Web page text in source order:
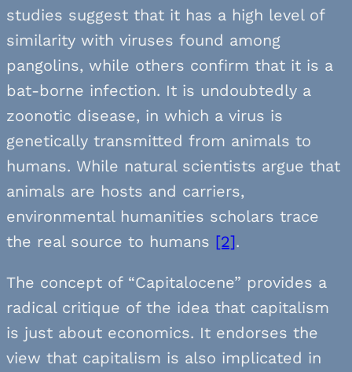
studies suggest that it has a high level of
similarity with viruses found among
pangolins, while others confirm that it is a
bat-borne infection. It is undoubtedly a
zoonotic disease, in which a virus is
genetically transmitted from animals to
humans. While natural scientists argue that
animals are hosts and carriers,
environmental humanities scholars trace
the real source to humans [2].
The concept of “Capitalocene” provides a
radical critique of the idea that capitalism
is just about economics. It endorses the
view that capitalism is also implicated in